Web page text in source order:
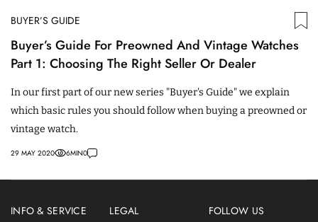
BUYER’S GUIDE
Buyer’s Guide For Preowned And Vintage Watches
Part 1: Choosing The Right Seller Or Dealer
In our first part of our new series "Buyer's Guide" we explain
which basic rules you should follow when buying a preowned or
vintage watch.
29 MAY 2020 6MIN0
INFO & SERVICE LEGAL FOLLOW US